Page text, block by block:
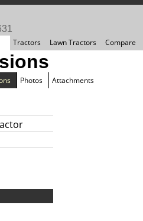
Tractors
Lawn Tractors Compare
Photos Attachments